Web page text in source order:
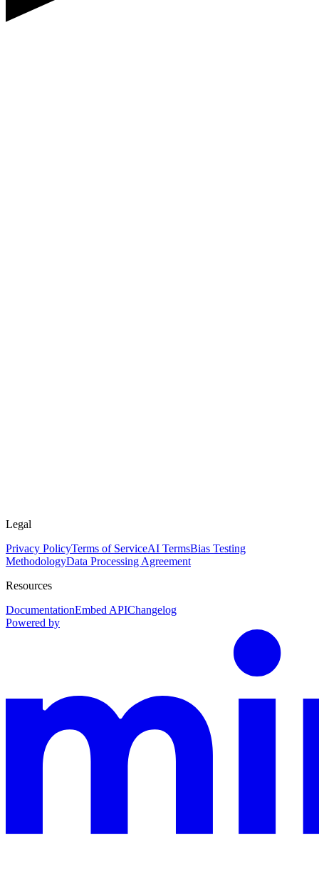
Legal
Privacy PolicyTerms of ServiceAI TermsBias Testing
MethodologyData Processing Agreement
Resources
DocumentationEmbed APIChangelog
Powered by